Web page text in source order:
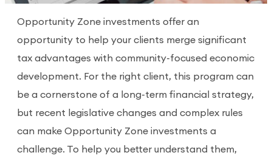
Opportunity Zone investments offer an
opportunity to help your clients merge significant
tax advantages with community-focused economic
development. For the right client, this program can
be a cornerstone of a long-term financial strategy,
but recent legislative changes and complex rules
can make Opportunity Zone investments a
challenge. To help you better understand them,